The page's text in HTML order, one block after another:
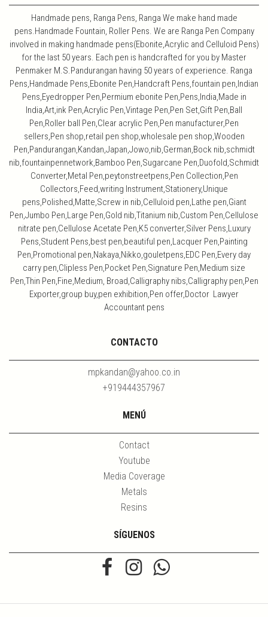
Handmade pens, Ranga Pens, Ranga We make hand made
pens.Handmade Fountain, Roller Pens. We are Ranga Pen Company
involved in making handmade pens(Ebonite,Acrylic and Celluloid Pens)
for the last 50 years. Each pen is handcrafted for you by Master
Penmaker M.S.Pandurangan having 50 years of experience. Ranga
Pens,Handmade Pens,Ebonite Pen,Handcraft Pens,fountain pen,Indian
Pens,Eyedropper Pen,Permium ebonite Pen,Pens,India,Made in
India,Art,ink Pen,Acrylic Pen,Vintage Pen,Pen Set,Gift Pen,Ball
Pen,Roller ball Pen,Clear acrylic Pen,Pen manufacturer,Pen
sellers,Pen shop,retail pen shop,wholesale pen shop,Wooden
Pen,Pandurangan,Kandan,Japan,Jowo,nib,German,Bock nib,schmidt
nib,fountainpennetwork,Bamboo Pen,Sugarcane Pen,Duofold,Schmidt
Converter,Metal Pen,peytonstreetpens,Pen Collection,Pen
Collectors,Feed,writing Instrument,Stationery,Unique
pens,Polished,Matte,Screw in nib,Celluloid pen,Lathe pen,Giant
Pen,Jumbo Pen,Large Pen,Gold nib,Titanium nib,Custom Pen,Cellulose
nitrate pen,Cellulose Acetate Pen,K5 converter,Silver Pens,Luxury
Pens,Student Pens,best pen,beautiful pen,Lacquer Pen,Painting
Pen,Promotional pen,Nakaya,Nikko,gouletpens,EDC Pen,Every day
carry pen,Clipless Pen,Pocket Pen,Signature Pen,Medium size
Pen,Thin Pen,Fine,Medium, Broad,Calligraphy nibs,Calligraphy pen,Pen
Exporter,group buy,pen exhibition,Pen offer,Doctor Lawyer
Accountant pens
CONTACTO
mpkandan@yahoo.co.in
+919444357967
MENÚ
Contact
Youtube
Media Coverage
Metals
Resins
SÍGUENOS